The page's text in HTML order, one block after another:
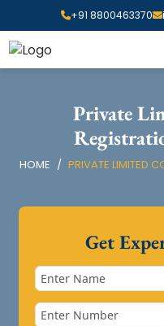
+91 8800463370
Private
HOME PRIVATE LIMITED
Get